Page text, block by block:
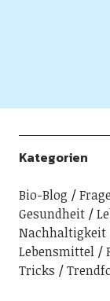
Kategorien
Bio-Blog
Gesundheit
Nachhaltigkeit
Lebensmittel
Tricks